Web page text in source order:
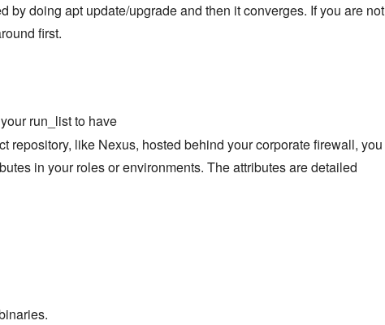
by doing apt update/upgrade and then it converges. If you are not
first.
run_list to have
repository, like Nexus, hosted behind your corporate firewall, you
in your roles or environments. The attributes are detailed